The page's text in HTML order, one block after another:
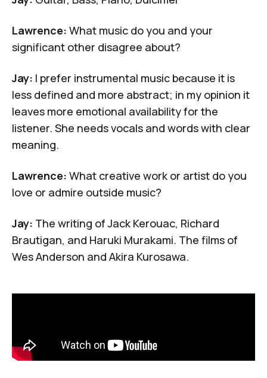
Lawrence: What music do you and your
significant other disagree about?
Jay: I prefer instrumental music because it is
less defined and more abstract; in my opinion it
leaves more emotional availability for the
listener. She needs vocals and words with clear
meaning.
Lawrence: What creative work or artist do you
love or admire outside music?
Jay: The writing ofJack Kerouac, Richard
Brautigan, and Haruki Murakami. The films of
Wes Anderson and Akira Kurosawa.